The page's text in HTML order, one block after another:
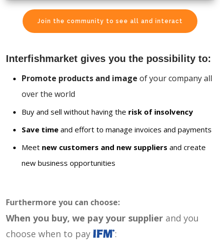
Join the community to see all and interact
Interfishmarket gives you the possibility to:
Promote products and image of your company all
over the world
Buy and sell without having the risk of insolvency
Save time and effort to manage invoices and payments
Meet new customers and new suppliers and create
new business opportunities
Furthermore you can choose:
When you buy, we pay your supplier and you
choose when to pay
: